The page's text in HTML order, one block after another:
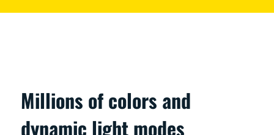
Millions of colors and
dynamic light modes